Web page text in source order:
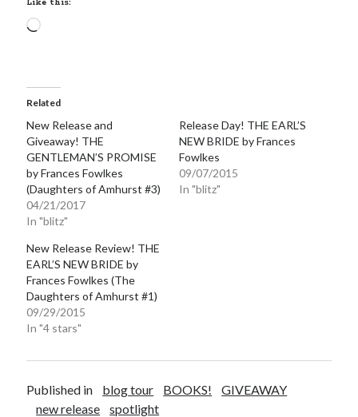
Subscribe
My Read Shelf:
my read shelf:
Archives:
Archives:
Like this:
Loading…
Related
New Release and
Giveaway! THE
GENTLEMAN’S PROMISE
by Frances Fowlkes
(Daughters of Amhurst #3)
04/21/2017
In "blitz"
Release Day! THE EARL’S
NEW BRIDE by Frances
Fowlkes
09/07/2015
In "blitz"
New Release Review! THE
EARL’S NEW BRIDE by
Frances Fowlkes (The
Daughters of Amhurst #1)
09/29/2015
In "4 stars"
Published in blog tour BOOKS!
GIVEAWAY
new release
spotlight